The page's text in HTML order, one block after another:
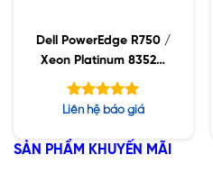
Dell PowerEdge R750 /
Xeon Platinum 8352M
/ 32GB RDIMM /
960GB SSD / PW
Được xếp
5 sao
Liên hệ báo giá
SẢN PHẨM KHUYẾN MÃI